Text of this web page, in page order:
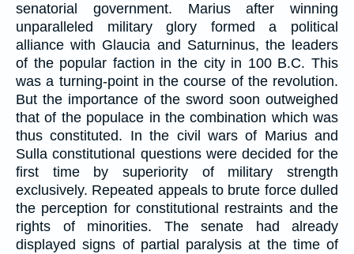
senatorial government. Marius after winning
unparalleled military glory formed a political
alliance with Glaucia and Saturninus, the leaders
of the popular faction in the city in 100 B.C. This
was a turning-point in the course of the revolution.
But the importance of the sword soon outweighed
that of the populace in the combination which was
thus constituted. In the civil wars of Marius and
Sulla constitutional questions were decided for the
first time by superiority of military strength
exclusively. Repeated appeals to brute force dulled
the perception for constitutional restraints and the
rights of minorities. The senate had already
displayed signs of partial paralysis at the time of